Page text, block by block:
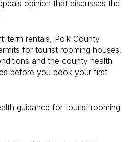
opinion that discusses the
term rentals, Polk County
for tourist rooming houses.
and the county health
before you book your first
guidance for tourist rooming